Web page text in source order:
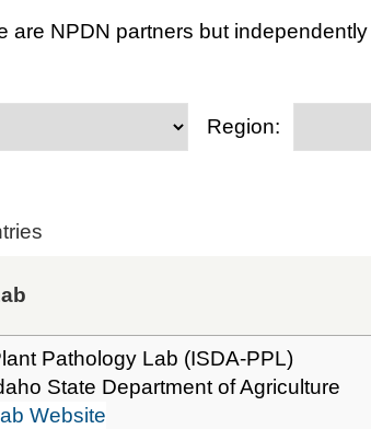
are NPDN partners but
Region:
Pathology Lab (ISDA-PPL)
State Department of Agriculture
Website